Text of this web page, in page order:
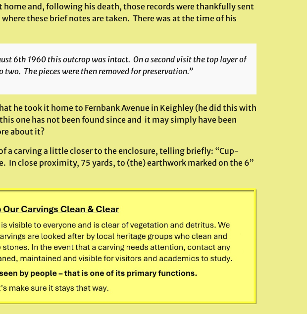
and, following his death, those records were thankfully sent
these brief notes are taken. There was at the time of his
6th 1960 this outcrop was intact. On a second visit the top layer of
two. The pieces were then removed for preservation.”
he took it home to Fernbank Avenue in Keighley (he did this with
one has not been found since and it may simply have been
about it?
a carving a little closer to the enclosure, telling briefly: “Cup-
In close proximity, 75 yards, to (the) earthwork marked on the 6”